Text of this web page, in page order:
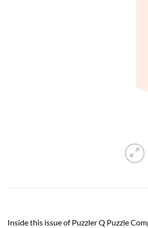
Inside this issue of Puzzler Q Puzzle